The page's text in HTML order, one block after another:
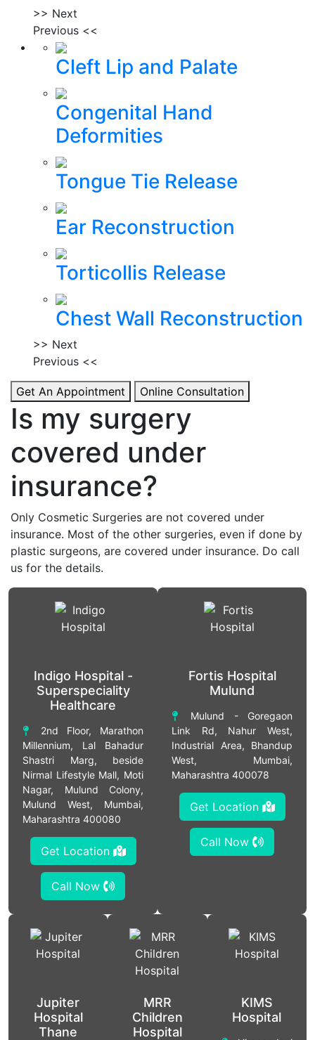
>> Next
Previous <<
Cleft Lip and Palate
Congenital Hand
Deformities
Tongue Tie Release
Ear Reconstruction
Torticollis Release
Chest Wall Reconstruction
>> Next
Previous <<
Get An Appointment Online Consultation
Is my surgery
covered under
insurance?
Only Cosmetic Surgeries are not covered under
insurance. Most of the other surgeries, even if done by
plastic surgeons, are covered under insurance. Do call
us for the details.
Indigo Hospital -
Superspeciality
Healthcare
2nd Floor, Marathon
Millennium, Lal Bahadur
Shastri Marg, beside
Nirmal Lifestyle Mall, Moti
Nagar, Mulund Colony,
Mulund West, Mumbai,
Maharashtra 400080
Get Location
Call Now
Fortis Hospital
Mulund
Mulund - Goregaon
Link Rd, Nahur West,
Industrial Area, Bhandup
West, Mumbai,
Maharashtra 400078
Get Location
Call Now
Jupiter
Hospital
Thane
MRR
Children
Hospital
KIMS
Hospital